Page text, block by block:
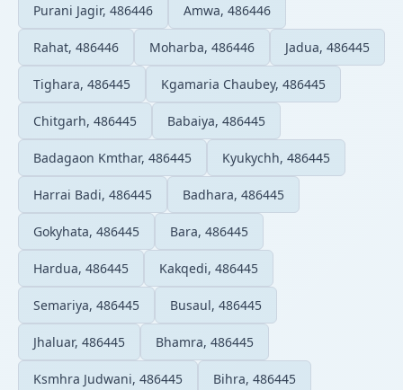
Purani Jagir, 486446 Amwa, 486446
Rahat, 486446 Moharba, 486446 Jadua, 486445
Tighara, 486445 Kgamaria Chaubey, 486445
Chitgarh, 486445 Babaiya, 486445
Badagaon Kmthar, 486445 Kyukychh, 486445
Harrai Badi, 486445 Badhara, 486445
Gokyhata, 486445 Bara, 486445
Hardua, 486445 Kakqedi, 486445
Semariya, 486445 Busaul, 486445
Jhaluar, 486445 Bhamra, 486445
Ksmhra Judwani, 486445 Bihra, 486445